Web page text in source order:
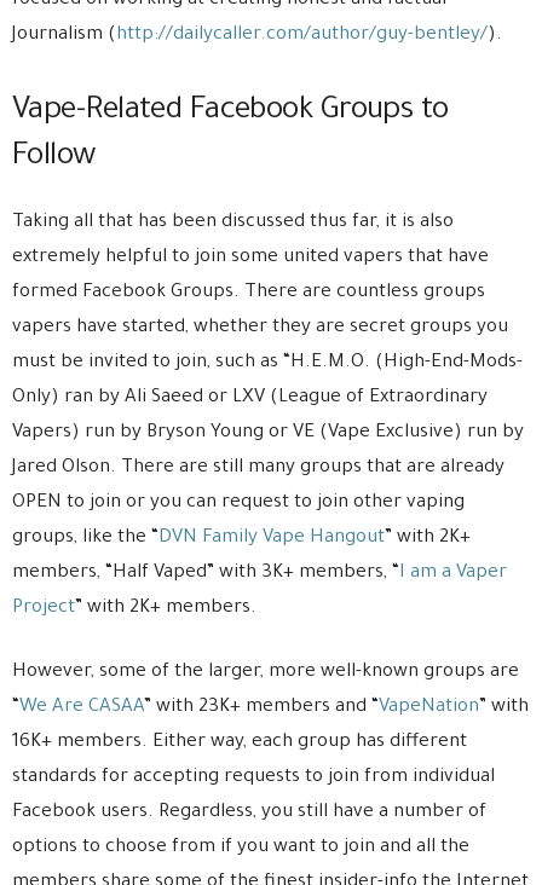
Journalism (http://dailycaller.com/author/guy-bentley/).
Vape-Related Facebook Groups to
Follow
Taking all that has been discussed thus far, it is also
extremely helpful to join some united vapers that have
formed Facebook Groups. There are countless groups
vapers have started, whether they are secret groups you
must be invited to join, such as “H.E.M.O. (High-End-Mods-
Only) ran by Ali Saeed or LXV (League of Extraordinary
Vapers) run by Bryson Young or VE (Vape Exclusive) run by
Jared Olson. There are still many groups that are already
OPEN to join or you can request to join other vaping
groups, like the “DVN Family Vape Hangout” with 2K+
members, “Half Vaped” with 3K+ members, “I am a Vaper
Project” with 2K+ members.
However, some of the larger, more well-known groups are
“We Are CASAA” with 23K+ members and “VapeNation” with
16K+ members. Either way, each group has different
standards for accepting requests to join from individual
Facebook users. Regardless, you still have a number of
options to choose from if you want to join and all the